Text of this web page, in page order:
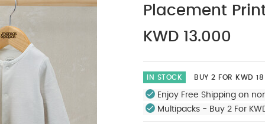
Placement
KWD 13.000
IN STOCK BUY 2 FOR KWD 18
Enjoy Free Shipping on
Multipacks - Buy 2 For